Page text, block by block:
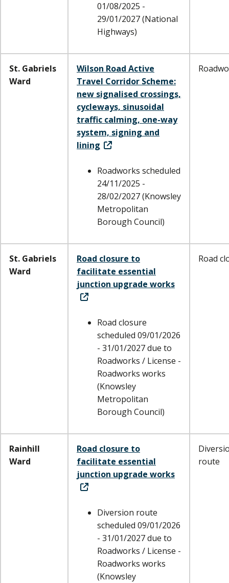
01/08/2025 -
29/01/2027 (National
Highways)
St. Gabriels
Ward
Wilson Road Active
Travel Corridor Scheme:
new signalised crossings,
cycleways, sinusoidal
traffic calming, one-way
system, signing and
lining
Roadworks scheduled
24/11/2025 -
28/02/2027 (Knowsley
Metropolitan
Borough Council)
St. Gabriels
Ward
Road closure to
facilitate essential
junction upgrade works
Road closure
scheduled 09/01/2026
- 31/01/2027 due to
Roadworks / License -
Roadworks works
(Knowsley
Metropolitan
Borough Council)
Road
Rainhill
Ward
Road closure to
facilitate essential
junction upgrade works
Diversion route
scheduled 09/01/2026
- 31/01/2027 due to
Roadworks / License -
Roadworks works
(Knowsley
route